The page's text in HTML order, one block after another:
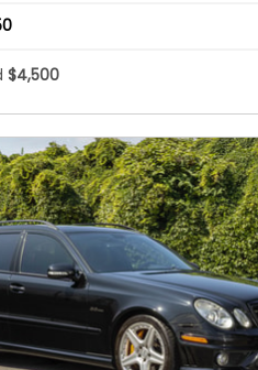
$4,500